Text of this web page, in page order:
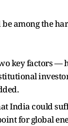
among the
key factors —
India could
for global